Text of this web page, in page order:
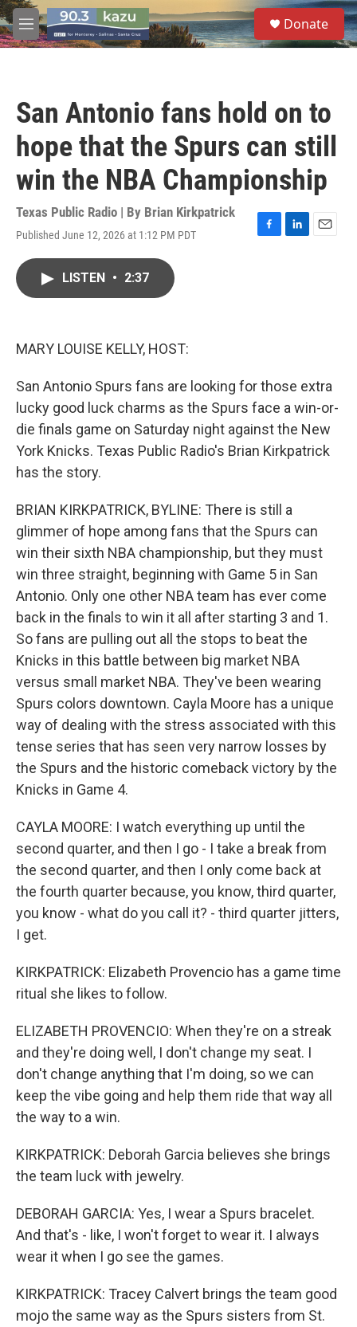
Skip to main content
M
e
S
e
a
Donate
San Antonio fans hold on to
hope that the Spurs can still
win the NBA Championship
Texas Public Radio | By Brian Kirkpatrick
Published June 12, 2026 at 1:12 PM PDT
F
L
E
LISTEN • 2:37
MARY LOUISE KELLY, HOST:
San Antonio Spurs fans are looking for those extra
lucky good luck charms as the Spurs face a win-or-
die finals game on Saturday night against the New
York Knicks. Texas Public Radio's Brian Kirkpatrick
has the story.
BRIAN KIRKPATRICK, BYLINE: There is still a
glimmer of hope among fans that the Spurs can
win their sixth NBA championship, but they must
win three straight, beginning with Game 5 in San
Antonio. Only one other NBA team has ever come
back in the finals to win it all after starting 3 and 1.
So fans are pulling out all the stops to beat the
Knicks in this battle between big market NBA
versus small market NBA. They've been wearing
Spurs colors downtown. Cayla Moore has a unique
way of dealing with the stress associated with this
tense series that has seen very narrow losses by
the Spurs and the historic comeback victory by the
Knicks in Game 4.
CAYLA MOORE: I watch everything up until the
second quarter, and then I go - I take a break from
the second quarter, and then I only come back at
the fourth quarter because, you know, third quarter,
you know - what do you call it? - third quarter jitters,
I get.
KIRKPATRICK: Elizabeth Provencio has a game time
ritual she likes to follow.
ELIZABETH PROVENCIO: When they're on a streak
and they're doing well, I don't change my seat. I
don't change anything that I'm doing, so we can
keep the vibe going and help them ride that way all
the way to a win.
KIRKPATRICK: Deborah Garcia believes she brings
the team luck with jewelry.
DEBORAH GARCIA: Yes, I wear a Spurs bracelet.
And that's - like, I won't forget to wear it. I always
wear it when I go see the games.
KIRKPATRICK: Tracey Calvert brings the team good
mojo the same way as the Spurs sisters from St.